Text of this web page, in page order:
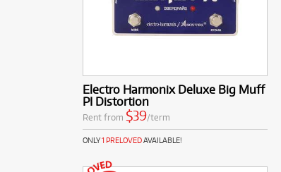
Electro Harmonix Deluxe Big Muff
PI Distortion
Rent from $39/term
ONLY1 PRELOVEDAVAILABLE!